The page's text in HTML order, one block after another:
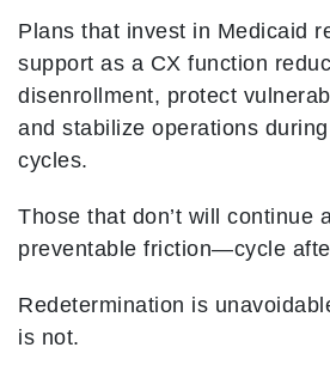
Plans that invest in Medicaid
support as a CX function
disenrollment, protect
and stabilize operations
cycles.
Those that don’t will continue
preventable friction—cycle
Redetermination is
is not.